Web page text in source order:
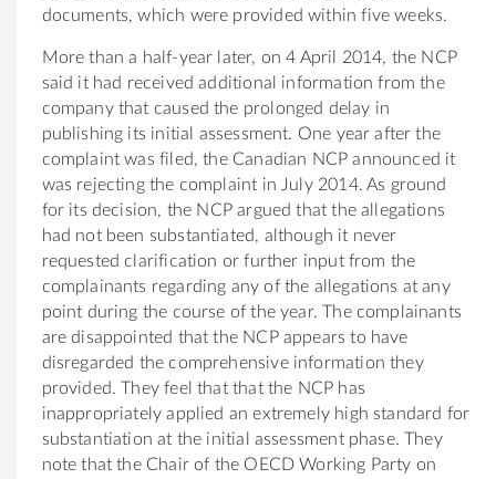
documents, which were provided within five weeks.
More than a half-year later, on 4 April 2014, the NCP
said it had received additional information from the
company that caused the prolonged delay in
publishing its initial assessment. One year after the
complaint was filed, the Canadian NCP announced it
was rejecting the complaint in July 2014. As ground
for its decision, the NCP argued that the allegations
had not been substantiated, although it never
requested clarification or further input from the
complainants regarding any of the allegations at any
point during the course of the year. The complainants
are disappointed that the NCP appears to have
disregarded the comprehensive information they
provided. They feel that that the NCP has
inappropriately applied an extremely high standard for
substantiation at the initial assessment phase. They
note that the Chair of the OECD Working Party on